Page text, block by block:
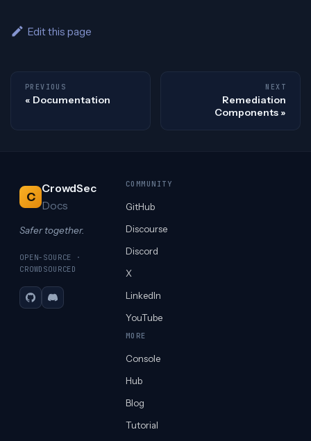
Edit this page
PREVIOUS
Documentation
NEXT
Remediation
Components
C
CrowdSec
Docs
Safer together.
OPEN-SOURCE ·
CROWDSOURCED
GitHubDiscord
COMMUNITY
GitHub
Discourse
Discord
X
LinkedIn
YouTube
MORE
Console
Hub
Blog
Tutorial